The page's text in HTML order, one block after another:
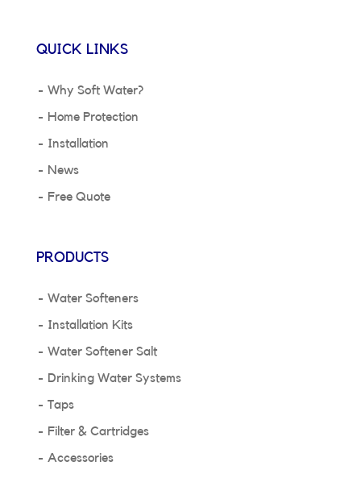
QUICK LINKS
Why Soft Water?
Home Protection
Installation
News
Free Quote
PRODUCTS
Water Softeners
Installation Kits
Water Softener Salt
Drinking Water Systems
Taps
Filter & Cartridges
Accessories